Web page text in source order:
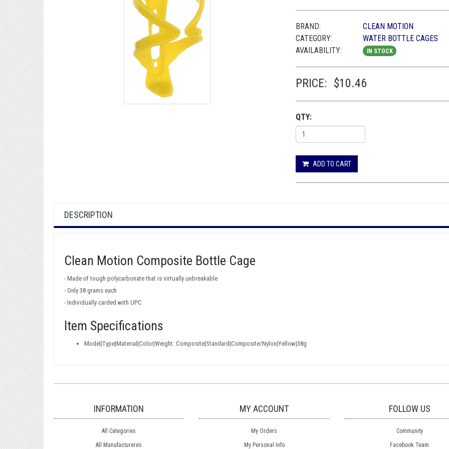
BRAND:
CLEAN MOTION
CATEGORY:
WATER BOTTLE CAGES
AVAILABILITY:
IN STOCK
PRICE: $10.46
QTY:
ADD TO CART
DESCRIPTION
Clean Motion Composite Bottle Cage
- Made of tough polycarbonate that is virtually unbreakable
- Only 38 grams each
- Individually carded with UPC
Item Specifications
Model|Type|Material|Color|Weight: Composite|Standard|Composite/Nylon|Yellow|38g
INFORMATION
All Categories
All Manufactureres
MY ACCOUNT
My Orders
My Personal Info
FOLLOW US
Community
Facebook Team